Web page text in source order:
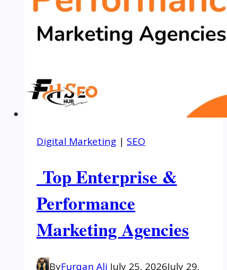
Digital Marketing | SEO
Top Enterprise &
Performance
Marketing Agencies
ByFurqan Ali July 25, 2026July 29,